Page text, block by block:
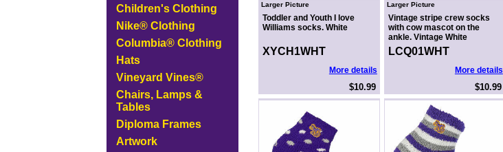
Children's Clothing
Nike® Clothing
Columbia® Clothing
Hats
Vineyard Vines®
Chairs, Lamps &
Tables
Diploma Frames
Artwork
Larger Picture
Toddler and Youth I love
Williams socks. White
XYCH1WHT
More details
$10.99
Larger Picture
Vintage stripe crew socks
with cow mascot on the
ankle. Vintage White
LCQ01WHT
More details
$10.99